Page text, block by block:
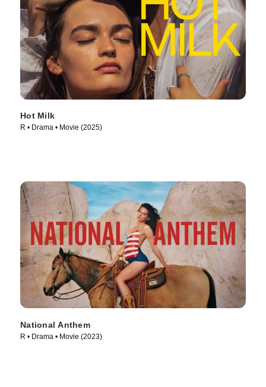
Hot Milk
R • Drama • Movie (2025)
National Anthem
R • Drama • Movie (2023)